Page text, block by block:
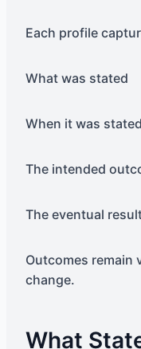
Each profile
What was stated
When it was stated
The intended
The eventual
Outcomes remain
change.
What